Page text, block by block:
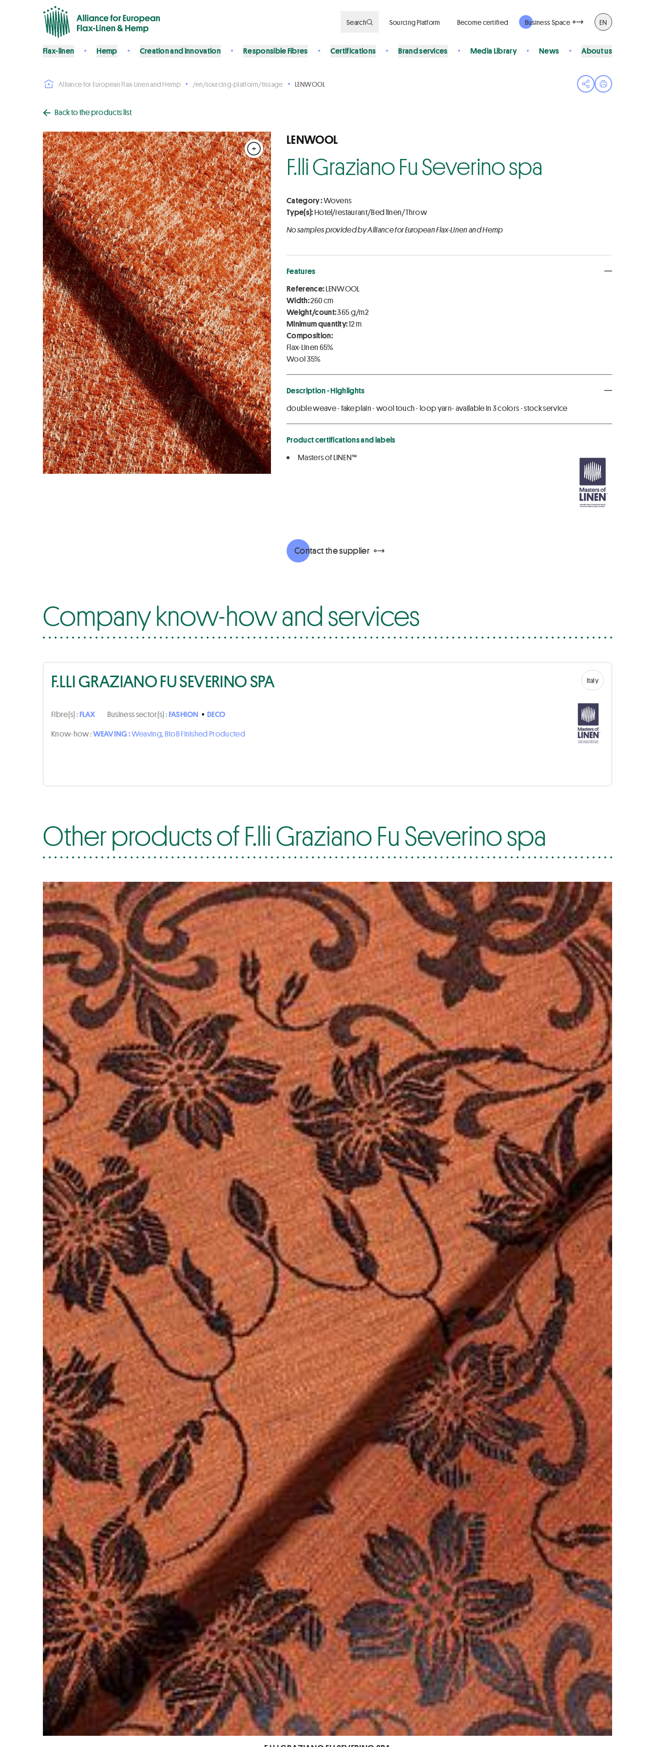
Search Sourcing Platform Become certified Business Space EN
Flax-linen Hemp Creation and innovation Responsible Fibres Certifications Brand services Media Library News About us
Alliance for European Flax-Linen and Hemp /en/sourcing-platform/tissage LENWOOL
Open share menu
Print page
Back to the products list
+
LENWOOL
F.lli Graziano Fu Severino spa
Category :Wovens
Type(s):Hotel/restaurant/Bed linen/Throw
No samples provided by Alliance for European Flax-Linen and Hemp
Features
Reference:LENWOOL
Width:260 cm
Weight/count:365 g/m2
Minimum quantity:12 m
Composition:
Flax-Linen 65%
Wool 35%
Description - Highlights
double weave - fake plain - wool touch - loop yarn- available in 3 colors - stock service
Product certifications and labels
Masters of LINEN™
Contact the supplier
Company know-how and services
F.LLI GRAZIANO FU SEVERINO SPA Italy
Fibre(s) :FLAX Business sector(s) :FASHION • DECO
Know-how :WEAVING :Weaving, BtoB Finished Producted
Other products of F.lli Graziano Fu Severino spa